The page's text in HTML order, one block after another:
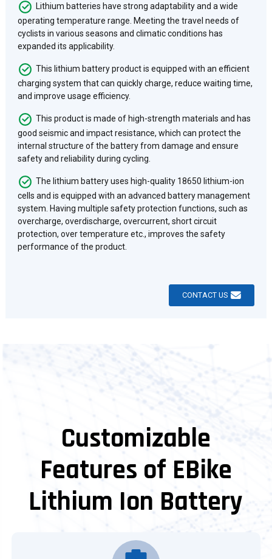
Lithium batteries have strong adaptability and a wide
operating temperature range. Meeting the travel needs of
cyclists in various seasons and climatic conditions has
expanded its applicability.
This lithium battery product is equipped with an efficient
charging system that can quickly charge, reduce waiting time,
and improve usage efficiency.
This product is made of high-strength materials and has
good seismic and impact resistance, which can protect the
internal structure of the battery from damage and ensure
safety and reliability during cycling.
The lithium battery uses high-quality 18650 lithium-ion
cells and is equipped with an advanced battery management
system. Having multiple safety protection functions, such as
overcharge, overdischarge, overcurrent, short circuit
protection, over temperature etc., improves the safety
performance of the product.
CONTACT US
Customizable
Features of EBike
Lithium Ion Battery